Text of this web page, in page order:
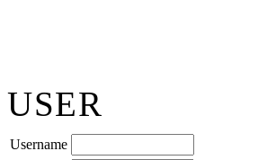
USER
Username